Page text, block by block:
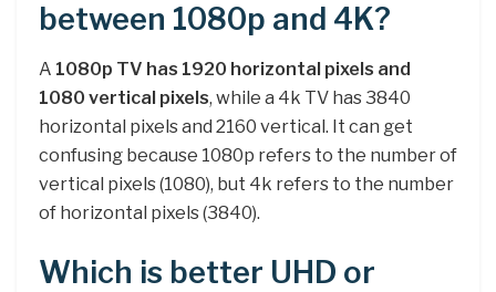
between 1080p and 4K?
A 1080p TV has 1920 horizontal pixels and
1080 vertical pixels, while a 4k TV has 3840
horizontal pixels and 2160 vertical. It can get
confusing because 1080p refers to the number of
vertical pixels (1080), but 4k refers to the number
of horizontal pixels (3840).
Which is better UHD or